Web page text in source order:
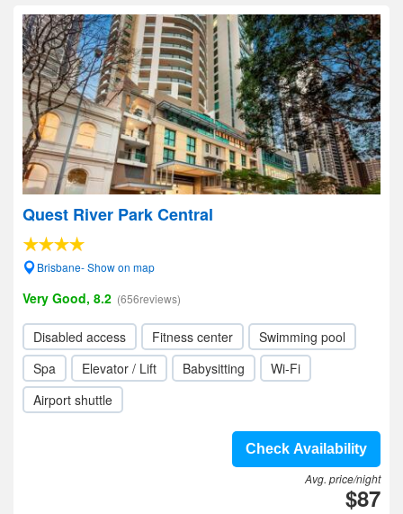
Quest River Park Central
Brisbane- Show on map
Very Good, 8.2 (656reviews)
Disabled access Fitness center
Swimming pool
Spa
Elevator / Lift Babysitting
Wi-Fi
Airport shuttle
Check Availability
Avg. price/night
$87